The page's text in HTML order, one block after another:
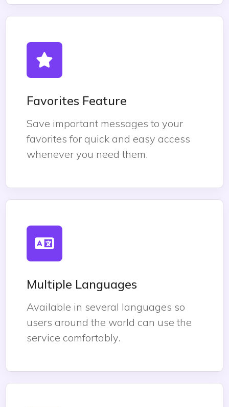
Favorites Feature
Save important messages to your
favorites for quick and easy access
whenever you need them.
Multiple Languages
Available in several languages so
users around the world can use the
service comfortably.